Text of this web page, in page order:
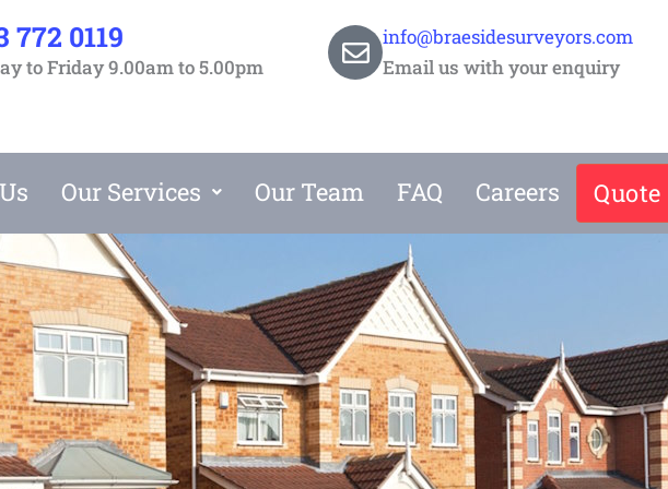
772 0119
to Friday 9.00am to 5.00pm
info@braesidesurveyors.com
Email us with your enquiry
Our Services Our Team FAQ Careers Quote